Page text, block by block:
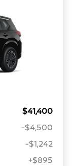
$41,400
-$4,500
-$1,242
+$895